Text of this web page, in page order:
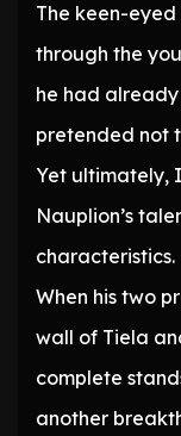
The keen-eyed
through the
he had
pretended not
Yet ultimately,
Nauplion’s
characteristics.
When his two
wall of Tiela
complete
another